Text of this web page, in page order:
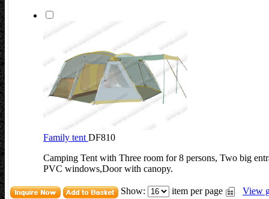
Family tentDF810
Camping Tent with Three room for 8 persons, Two big
PVC windows,Door with canopy.
Show: item per page
View